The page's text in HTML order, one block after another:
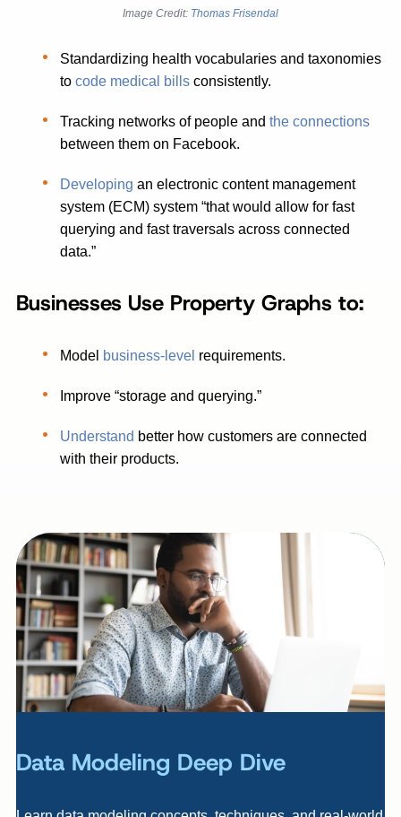
Image Credit: Thomas Frisendal
Standardizing health vocabularies and taxonomies
tocode medical bills consistently.
Tracking networks of people andthe connections
between them on Facebook.
Developingan electronic content management
system (ECM) system “that would allow for fast
querying and fast traversals across connected
data.”
Businesses Use Property Graphs to:
Model business-level requirements.
Improve “storage and querying.”
Understand better how customers are connected
with their products.
Data Modeling Deep Dive